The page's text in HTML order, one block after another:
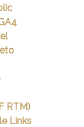
RTM)
Links